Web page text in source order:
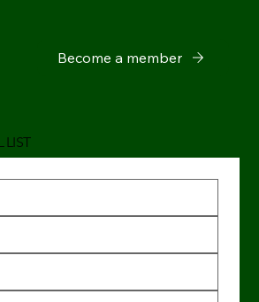
LIST
Become a member